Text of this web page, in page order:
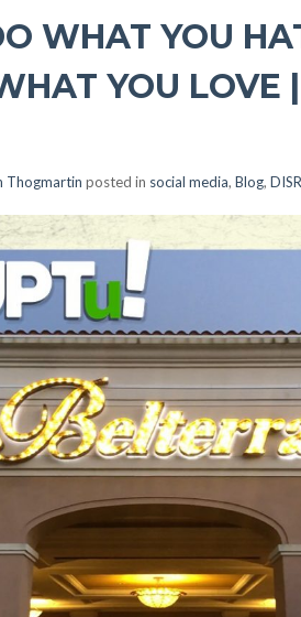
WHAT YOU
YOU LOVE
Thogmartin posted in social media, Blog,